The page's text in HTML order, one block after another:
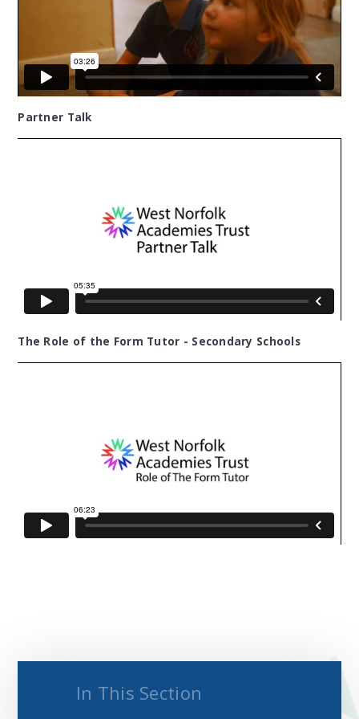
Partner Talk
The Role of the Form Tutor - Secondary Schools
In This Section